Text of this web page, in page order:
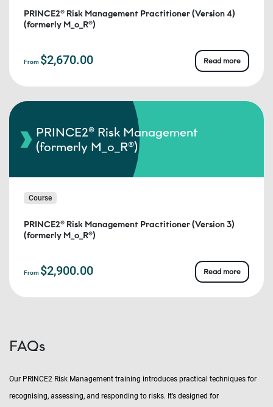
PRINCE2® Risk Management Practitioner (Version 4)
(formerly M_o_R®)
From $2,670.00 Read more
PRINCE2® Risk Management
(formerly M_o_R®)
Course
PRINCE2® Risk Management Practitioner (Version 3)
(formerly M_o_R®)
From $2,900.00 Read more
FAQs
Our PRINCE2 Risk Management training introduces practical techniques for
recognising, assessing, and responding to risks. It’s designed for